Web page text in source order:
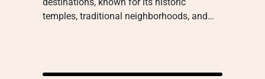
temples, traditional neighborhoods, and…